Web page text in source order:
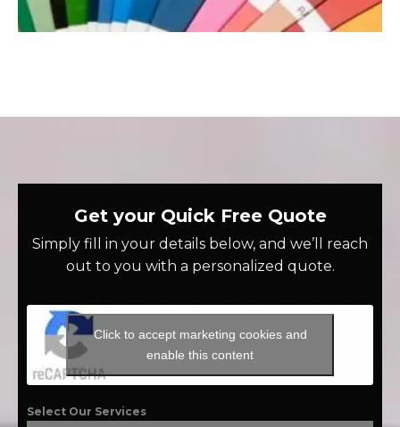
Get your Quick Free Quote
Simply fill in your details below, and we’ll reach
out to you with a personalized quote.
Click to accept marketing cookies and
enable this content
Select Our Services